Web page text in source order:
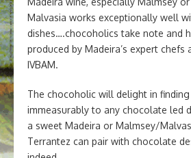
Malvasia works exceptionally well
dishes….chocoholics take note and
produced by Madeira’s expert chefs
IVBAM.
The chocoholic will delight in
immeasurably to any chocolate led
a sweet Madeira or Malmsey/
Terrantez can pair with chocolate